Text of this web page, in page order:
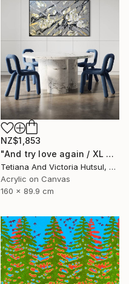
NZ$1,853
"And try love again / XL Modern Grey & Gold Floral Landscape" Painting
Tetiana And Victoria Hutsul, Ukraine
Acrylic on Canvas
160 x 89.9 cm